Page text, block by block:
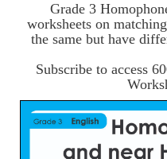
Grade 3
worksheets on
the same but have
Subscribe to access